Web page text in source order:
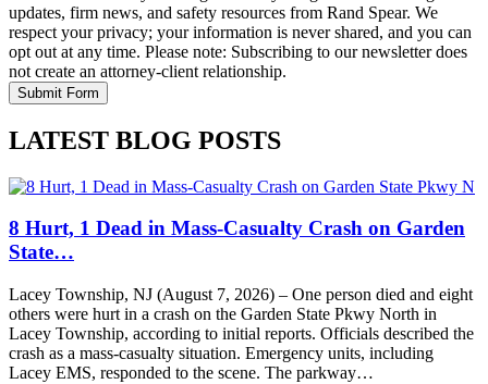
updates, firm news, and safety resources from Rand Spear. We
respect your privacy; your information is never shared, and you can
opt out at any time. Please note: Subscribing to our newsletter does
not create an attorney-client relationship.
LATEST BLOG POSTS
8 Hurt, 1 Dead in Mass-Casualty Crash on Garden
State…
Lacey Township, NJ (August 7, 2026) – One person died and eight
others were hurt in a crash on the Garden State Pkwy North in
Lacey Township, according to initial reports. Officials described the
crash as a mass-casualty situation. Emergency units, including
Lacey EMS, responded to the scene. The parkway…